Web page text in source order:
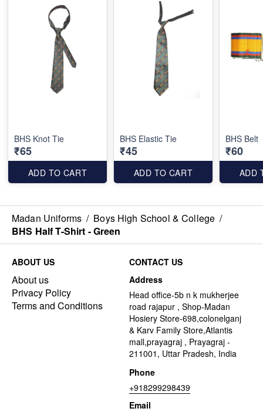
BHS Knot Tie
₹65
ADD TO CART
BHS Elastic Tie
₹45
ADD TO CART
BHS Belt
₹60
ADD
Madan Uniforms / Boys High School & College /
BHS Half T-Shirt - Green
ABOUT US
About us
Privacy Policy
Terms and Conditions
CONTACT US
Address
Head office-5b n k mukherjee
road rajapur , Shop-Madan
Hosiery Store-698,colonelganj
& Karv Family Store,Atlantis
mall,prayagraj , Prayagraj -
211001, Uttar Pradesh, India
Phone
+918299298439
Email